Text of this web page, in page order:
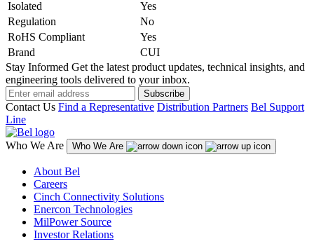
Isolated
Yes
Regulation
No
RoHS Compliant
Yes
Brand
CUI
Stay Informed Get the latest product updates, technical insights, and
engineering tools delivered to your inbox.
Subscribe
Contact Us Find a Representative Distribution Partners Bel Support
Line
Who We Are Who We Are
About Bel
Careers
Cinch Connectivity Solutions
Enercon Technologies
MilPower Source
Investor Relations